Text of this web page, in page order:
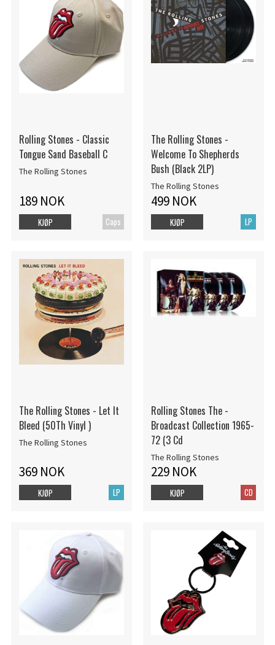
Rolling Stones - Classic
Tongue Sand Baseball C
The Rolling Stones
189 NOK
Caps
KJØP
The Rolling Stones -
Welcome To Shepherds
Bush (Black 2LP)
The Rolling Stones
499 NOK
LP
KJØP
The Rolling Stones - Let It
Bleed (50Th Vinyl )
The Rolling Stones
369 NOK
LP
KJØP
Rolling Stones The -
Broadcast Collection 1965-
72 (3 Cd
The Rolling Stones
229 NOK
CD
KJØP